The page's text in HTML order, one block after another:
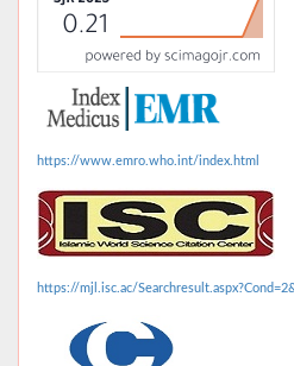
https://www.emro.who.int/index.html
https://mjl.isc.ac/